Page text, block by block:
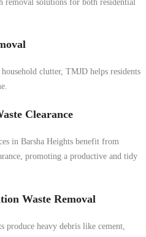
removal solutions for both residential
clutter, TMJD helps residents
Clearance
in Barsha Heights benefit from
promoting a productive and tidy
Waste Removal
produce heavy debris like cement,